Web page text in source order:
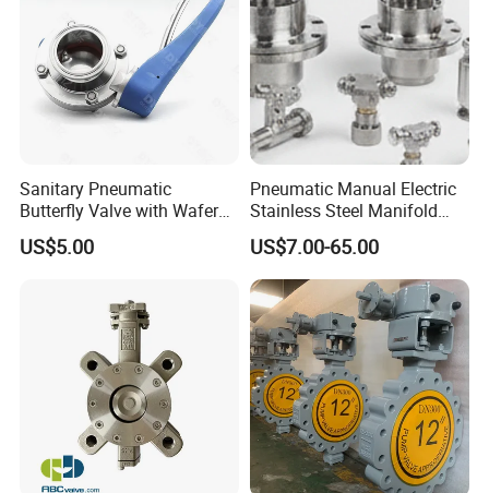
Sanitary Pneumatic
Butterfly Valve with Wafer
Type Design for Food &
Beverage Processing
US$5.00
Pneumatic Manual Electric
Stainless Steel Manifold
Press Sanitary Pressure
Wafer Flange 3 Way
Butterfly/Ball/Safety
Relief/Reducing/ Regulating
/Diaphragm Valve
US$7.00-65.00